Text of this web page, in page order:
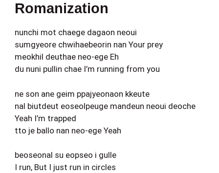
Romanization
nunchi mot chaege dagaon neoui
sumgyeore chwihaebeorin nan Your prey
meokhil deuthae neo-ege Eh
du nuni pullin chae I’m running from you
ne son ane geim ppajyeonaon kkeute
nal biutdeut eoseolpeuge mandeun neoui deoche
Yeah I’m trapped
tto je ballo nan neo-ege Yeah
beoseonal su eopseo i gulle
I run, But I just run in circles